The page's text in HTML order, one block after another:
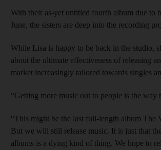
With their as-yet untitled fourth album due to
June, the sisters are deep into the recording
While Lisa is happy to be back in the studio,
about the ultimate effectiveness of releasing
market increasingly tailored towards singles
“Getting more music out to people is the way
“This might be the last full-length album The
But we will still release music. It is just that
albums is a dying kind of thing. We hope to